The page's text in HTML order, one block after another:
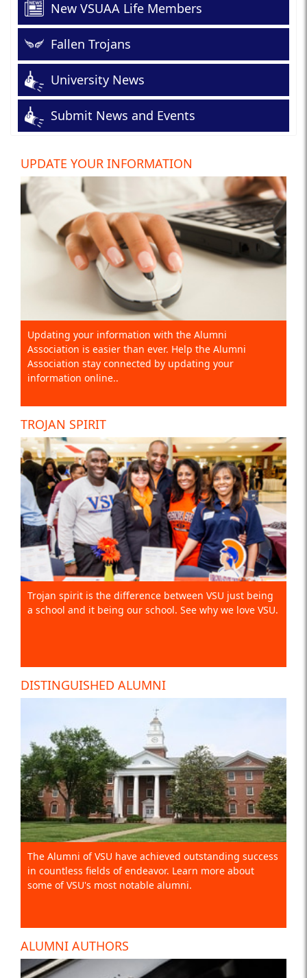
New VSUAA Life Members
Fallen Trojans
University News
Submit News and Events
UPDATE YOUR INFORMATION
Updating your information with the Alumni
Association is easier than ever. Help the Alumni
Association stay connected by updating your
information online..
TROJAN SPIRIT
Trojan spirit is the difference between VSU just being
a school and it being our school. See why we love VSU.
DISTINGUISHED ALUMNI
The Alumni of VSU have achieved outstanding success
in countless fields of endeavor. Learn more about
some of VSU's most notable alumni.
ALUMNI AUTHORS